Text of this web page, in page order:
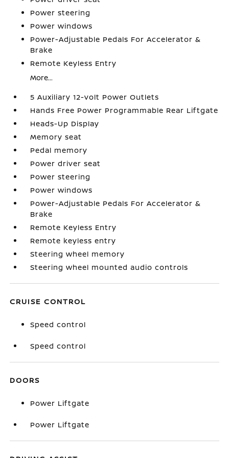
Power steering
Power windows
Power-Adjustable Pedals For Accelerator &
Brake
Remote Keyless Entry
More...
5 Auxiliary 12-volt Power Outlets
Hands Free Power Programmable Rear Liftgate
Heads-Up Display
Memory seat
Pedal memory
Power driver seat
Power steering
Power windows
Power-Adjustable Pedals For Accelerator &
Brake
Remote Keyless Entry
Remote keyless entry
Steering wheel memory
Steering wheel mounted audio controls
CRUISE CONTROL
Speed control
Speed control
DOORS
Power Liftgate
Power Liftgate